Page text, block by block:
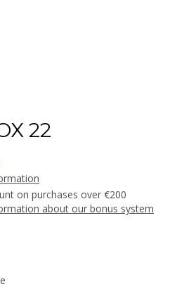
22
on purchases over €200
about our bonus system